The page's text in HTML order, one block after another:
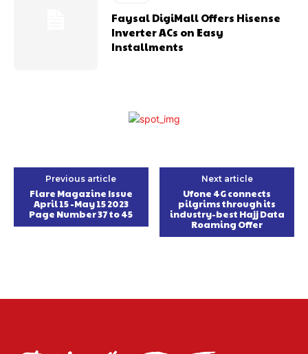
Faysal DigiMall Offers Hisense
Inverter ACs on Easy
Installments
Previous article
Flare Magazine Issue
April 15 -May 15 2023
Page Number 37 to 45
Next article
Ufone 4G connects
pilgrims through its
industry-best Hajj Data
Roaming Offer